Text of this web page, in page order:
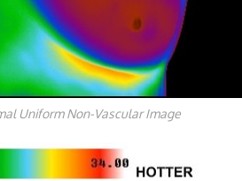
Uniform Non-Vascular Image